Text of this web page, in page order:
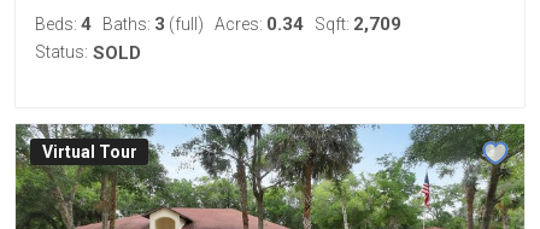
Beds: 4 Baths: 3 (full) Acres: 0.34 Sqft: 2,709
Status: SOLD
Virtual Tour